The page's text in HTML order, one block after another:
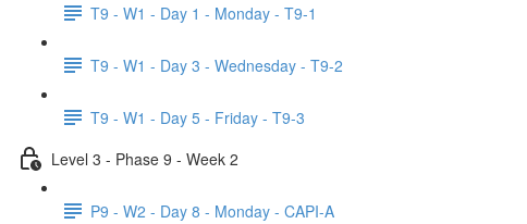
T9 - W1 - Day 1 - Monday - T9-1
T9 - W1 - Day 3 - Wednesday - T9-2
T9 - W1 - Day 5 - Friday - T9-3
Level 3 - Phase 9 - Week 2
P9 - W2 - Day 8 - Monday - CAPI-A